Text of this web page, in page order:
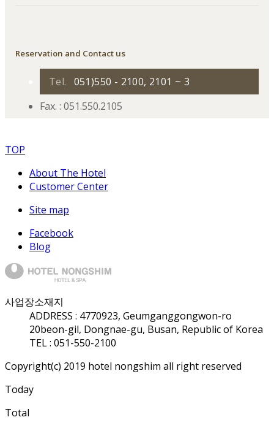
Reservation and Contact us
Tel.
051)550 - 2100, 2101 ~ 3
Fax. : 051.550.2105
TOP
About The Hotel
Customer Center
Site map
Facebook
Blog
사업장소재지
ADDRESS : 4770923, Geumganggongwon-ro
20beon-gil, Dongnae-gu, Busan, Republic of Korea
TEL : 051-550-2100
Copyright(c) 2019 hotel nongshim all right reserved
Today
Total